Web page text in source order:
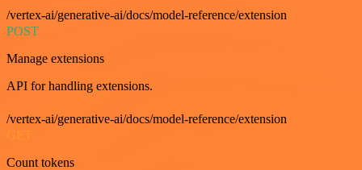
/vertex-ai/generative-ai/docs/model-reference/extension
POST
Manage extensions
API for handling extensions.
/vertex-ai/generative-ai/docs/model-reference/extension
GET
Count tokens